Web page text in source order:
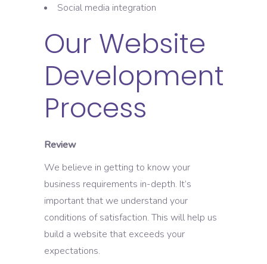
Social media integration
Our Website
Development
Process
Review
We believe in getting to know your
business requirements in-depth. It’s
important that we understand your
conditions of satisfaction. This will help us
build a website that exceeds your
expectations.